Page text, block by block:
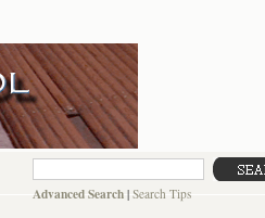
Advanced Search | Search Tips